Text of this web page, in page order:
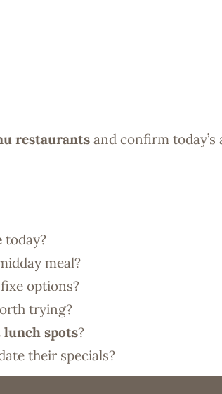
restaurants and confirm
today?
meal?
options?
trying?
lunch spots?
their specials?